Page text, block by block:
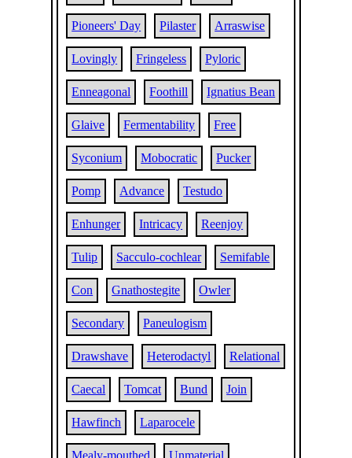
Pioneers' Day Pilaster Arraswise
Lovingly Fringeless Pyloric
Enneagonal Foothill Ignatius Bean
Glaive Fermentability Free
Syconium Mobocratic Pucker
Pomp Advance Testudo
Enhunger Intricacy Reenjoy
Tulip Sacculo-cochlear Semifable
Con Gnathostegite Owler
Secondary Paneulogism
Drawshave Heterodactyl Relational
Caecal Tomcat Bund Join
Hawfinch Laparocele
Mealy-mouthed Unmaterial